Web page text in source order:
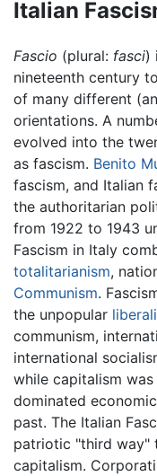
Italian
Fascio (plural: fasci)
nineteenth century
of many different
orientations. A
evolved into the
as fascism. Benito
fascism, and Italian
the authoritarian
from 1922 to 1943
Fascism in Italy
totalitarianism,
Communism.
the unpopular
communism,
international
while capitalism
dominated
past. The Italian
patriotic "third way"
capitalism.